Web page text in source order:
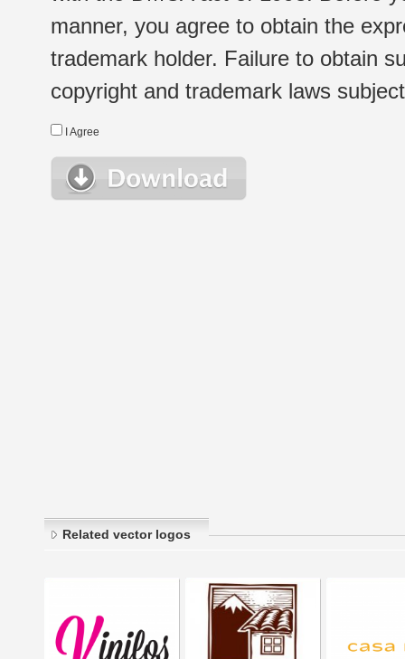
manner, you agree to obtain the
trademark holder. Failure to obtain
copyright and trademark laws
I Agree
Related vector logos